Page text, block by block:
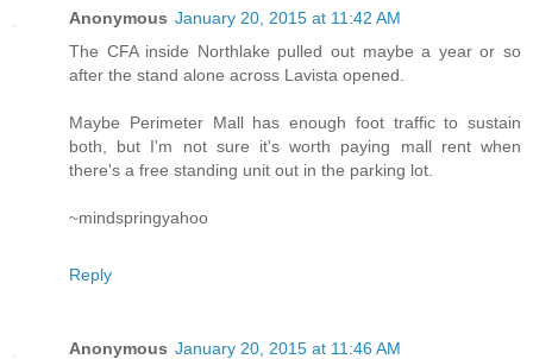
Anonymous January 20, 2015 at 11:42 AM
The CFA inside Northlake pulled out maybe a year or so
after the stand alone across Lavista opened.
Maybe Perimeter Mall has enough foot traffic to sustain
both, but I'm not sure it's worth paying mall rent when
there's a free standing unit out in the parking lot.
~mindspringyahoo
Reply
Anonymous January 20, 2015 at 11:46 AM